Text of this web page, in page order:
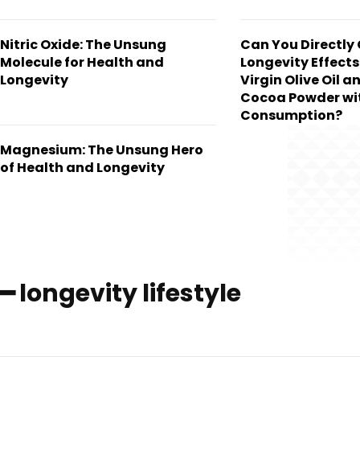
Nitric Oxide: The Unsung
Molecule for Health and
Longevity
Can You
Longevity
Virgin Olive Oil
Cocoa Powder
Consumption?
Magnesium: The Unsung Hero
of Health and Longevity
━ longevity lifestyle